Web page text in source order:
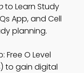
to Learn Study
App, and Cell
planning.
Free O Level
to gain digital